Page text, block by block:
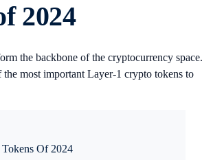
2024
the backbone of the cryptocurrency space.
the most important Layer-1 crypto tokens to